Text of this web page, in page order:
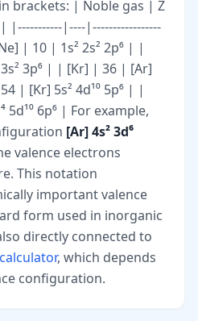
brackets: | Noble gas | Z
|----|-----------------
| 10 | 1s² 2s² 2p⁶ | |
3s² 3p⁶ | | [Kr] | 36 | [Ar]
| [Kr] 5s² 4d¹⁰ 5p⁶ | |
5d¹⁰ 6p⁶ | For example,
[Ar] 4s² 3d⁶
valence electrons
This notation
important valence
form used in inorganic
directly connected to
, which depends
configuration.